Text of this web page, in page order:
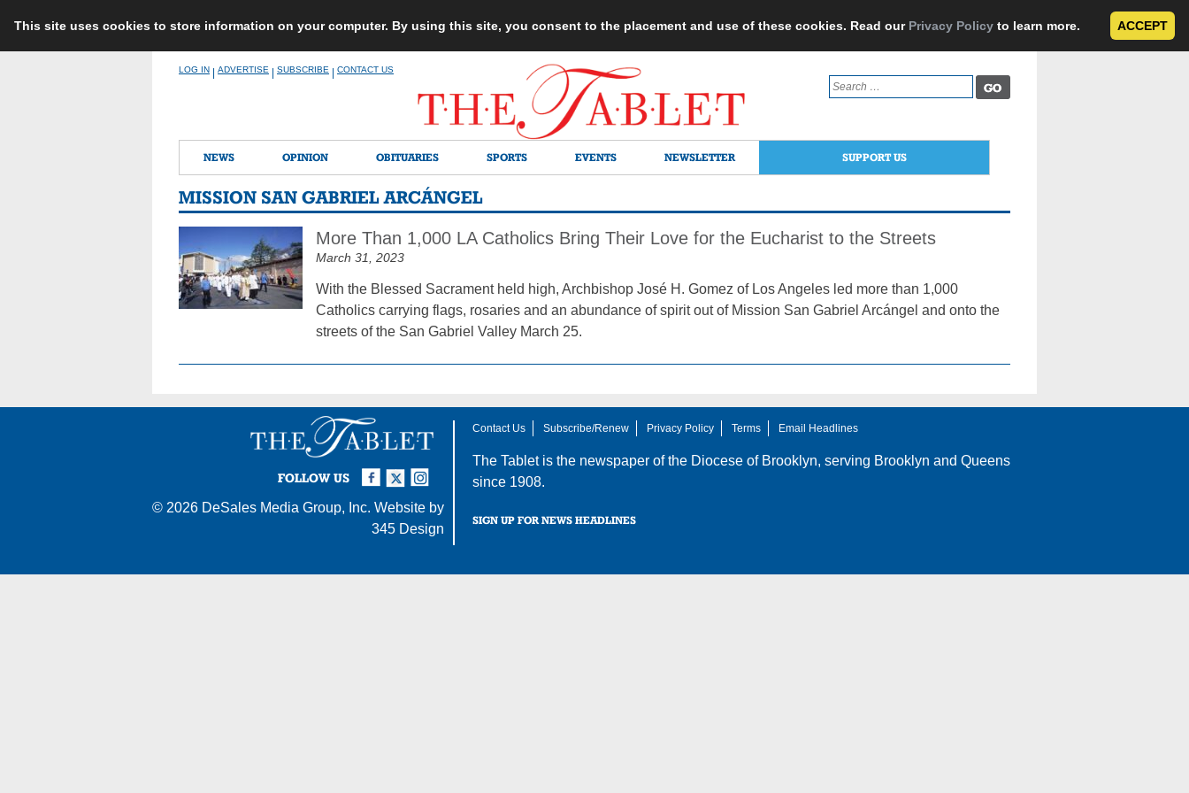
This site uses cookies to store information on your computer. By using this site, you consent to the placement and use of these cookies. Read our Privacy Policy to learn more. ACCEPT
LOG IN ADVERTISE SUBSCRIBE CONTACT US
Search
for:
NEWS OPINION OBITUARIES SPORTS EVENTS NEWSLETTER SUPPORT US
MISSION SAN GABRIEL ARCÁNGEL
More Than 1,000 LA Catholics Bring Their Love for the Eucharist to the Streets
March 31, 2023
With the Blessed Sacrament held high, Archbishop José H. Gomez of Los Angeles led more than 1,000
Catholics carrying flags, rosaries and an abundance of spirit out of Mission San Gabriel Arcángel and onto the
streets of the San Gabriel Valley March 25.
FOLLOW US
Instagram
Twitter
Facebook
© 2026 DeSales Media Group, Inc. Website by
345 Design
Contact Us Subscribe/Renew Privacy Policy Terms Email Headlines
The Tablet is the newspaper of the Diocese of Brooklyn, serving Brooklyn and Queens
since 1908.
SIGN UP FOR NEWS HEADLINES